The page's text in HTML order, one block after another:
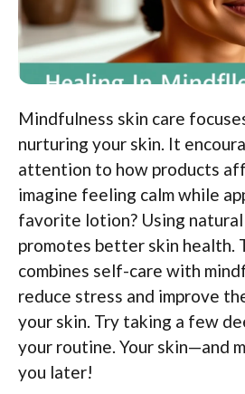
Mindfulness skin care
nurturing your skin. It
attention to how products
imagine feeling calm while
favorite lotion? Using
promotes better skin health.
combines self-care with
reduce stress and improve
your skin. Try taking a few
your routine. Your skin—and
you later!